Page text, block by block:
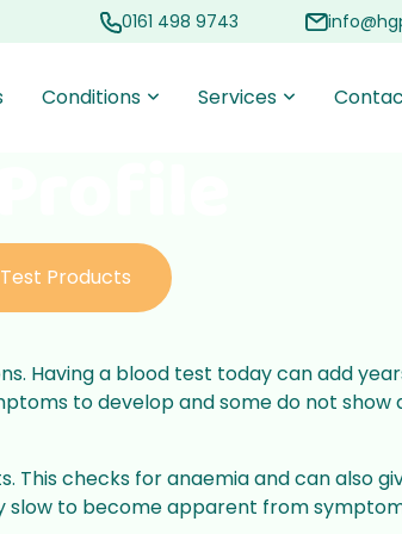
0161 498 9743
Conditions
and
Services
Clinic to
and
health
Products
Having a blood test today can add
to develop and some do not show
checks for anaemia and can also
to become apparent from